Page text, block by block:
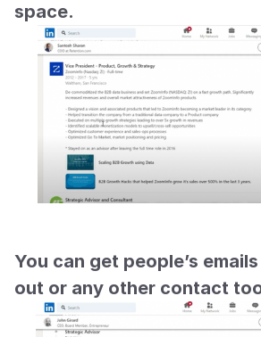
space.
You can get people’s
out or any other contact